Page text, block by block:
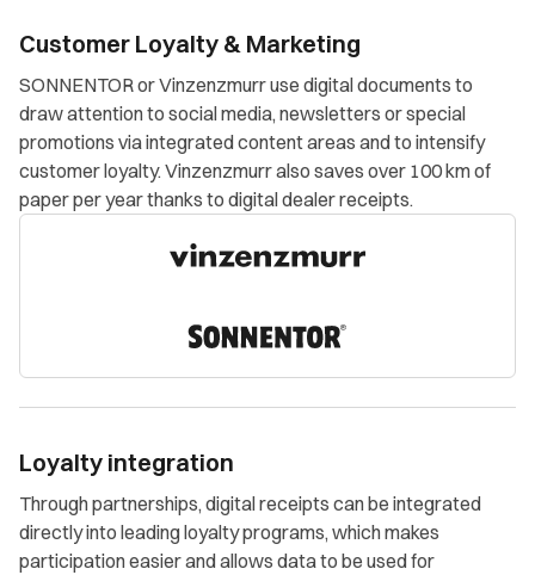
Customer Loyalty & Marketing
SONNENTOR or Vinzenzmurr use digital documents to
draw attention to social media, newsletters or special
promotions via integrated content areas and to intensify
customer loyalty. Vinzenzmurr also saves over 100 km of
paper per year thanks to digital dealer receipts.
Loyalty integration
Through partnerships, digital receipts can be integrated
directly into leading loyalty programs, which makes
participation easier and allows data to be used for